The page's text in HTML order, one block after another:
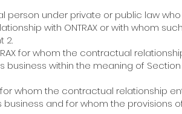
person under private or public law
with ONTRAX or with whom
2.
for whom the contractual
business within the meaning of Section
for whom the contractual relationship
business and for whom the provisions